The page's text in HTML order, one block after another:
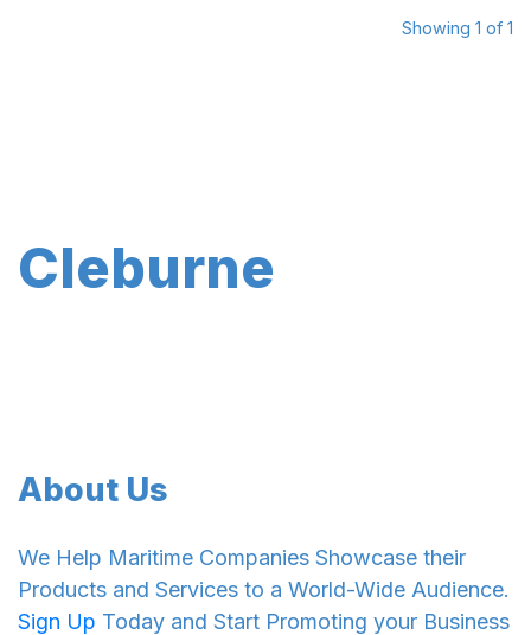
Showing 1 of 1
Cleburne
About Us
We Help Maritime Companies Showcase their
Products and Services to a World-Wide Audience.
Sign Up Today and Start Promoting your Business